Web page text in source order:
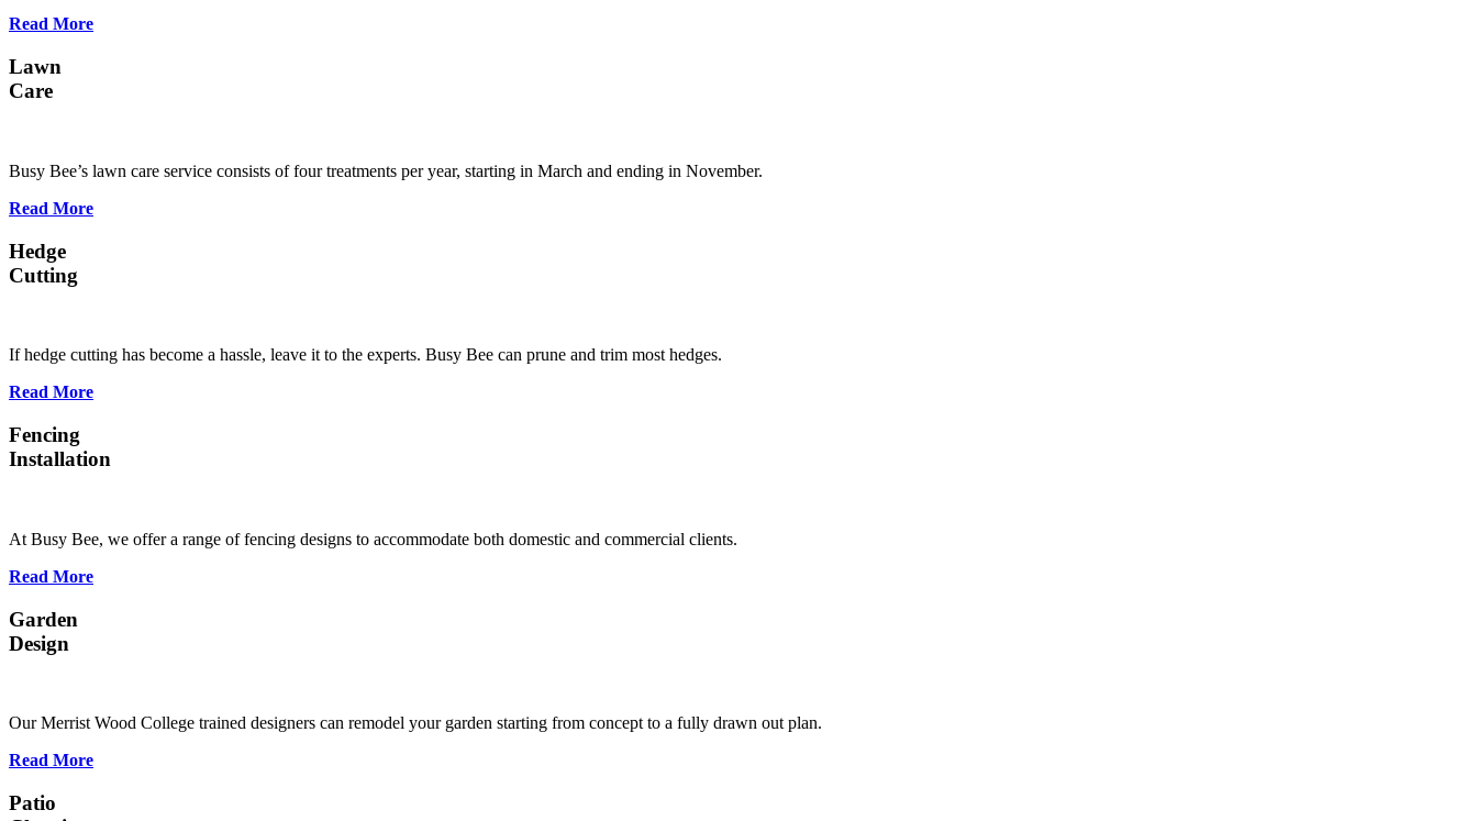
Read More
Lawn
Care
Busy Bee’s lawn care service consists of four treatments per year, starting in March and ending in November.
Read More
Hedge
Cutting
If hedge cutting has become a hassle, leave it to the experts. Busy Bee can prune and trim most hedges.
Read More
Fencing
Installation
At Busy Bee, we offer a range of fencing designs to accommodate both domestic and commercial clients.
Read More
Garden
Design
Our Merrist Wood College trained designers can remodel your garden starting from concept to a fully drawn out plan.
Read More
Patio